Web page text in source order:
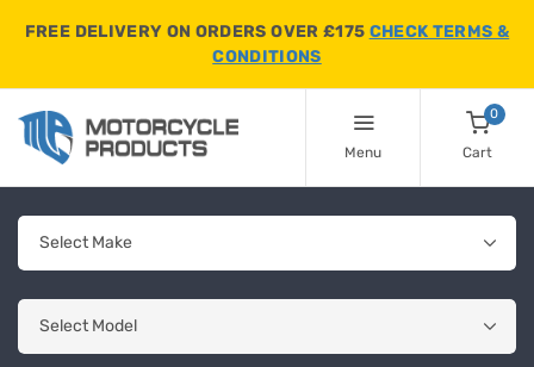
FREE DELIVERY ON ORDERS OVER £175 CHECK TERMS &
CONDITIONS
Menu
0
Cart